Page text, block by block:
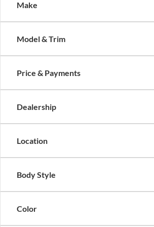
Make
Model & Trim
Price & Payments
Dealership
Location
Body Style